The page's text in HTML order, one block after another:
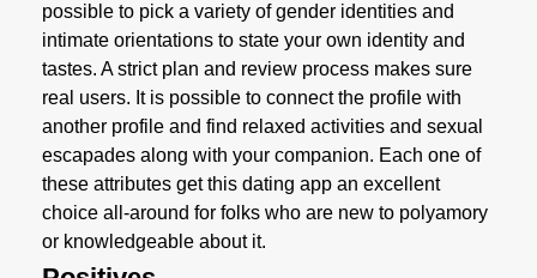
possible to pick a variety of gender identities and
intimate orientations to state your own identity and
tastes. A strict plan and review process makes sure
real users. It is possible to connect the profile with
another profile and find relaxed activities and sexual
escapades along with your companion. Each one of
these attributes get this dating app an excellent
choice all-around for folks who are new to polyamory
or knowledgeable about it.